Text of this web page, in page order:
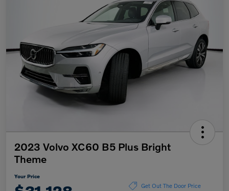
2023 Volvo XC60 B5 Plus Bright
Theme
Your Price
Get Out The Door Price